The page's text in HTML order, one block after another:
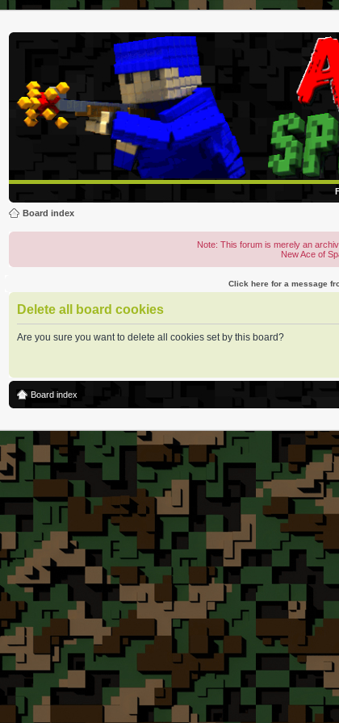
Board index
Note: This forum is merely an
New Ace of
Click here for a message
Delete all board cookies
Are you sure you want to delete all cookies set by this board?
Board index